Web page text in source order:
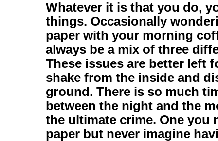
Whatever it is that you do,
things. Occasionally
paper with your morning
always be a mix of three
These issues are better left
shake from the inside and
ground. There is so much
between the night and the
the ultimate crime. One you
paper but never imagine